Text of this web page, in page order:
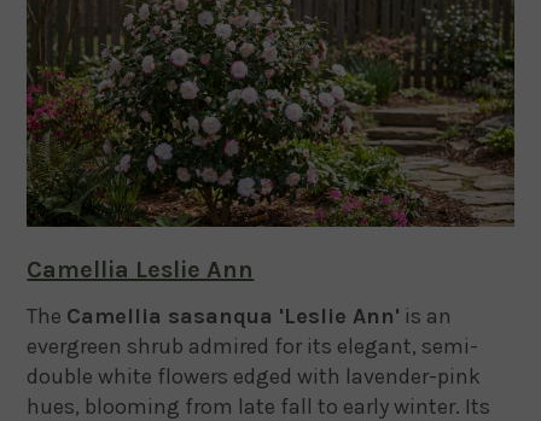
Camellia Leslie Ann
The Camellia sasanqua 'Leslie Ann' is an
evergreen shrub admired for its elegant, semi-
double white flowers edged with lavender-pink
hues, blooming from late fall to early winter. Its